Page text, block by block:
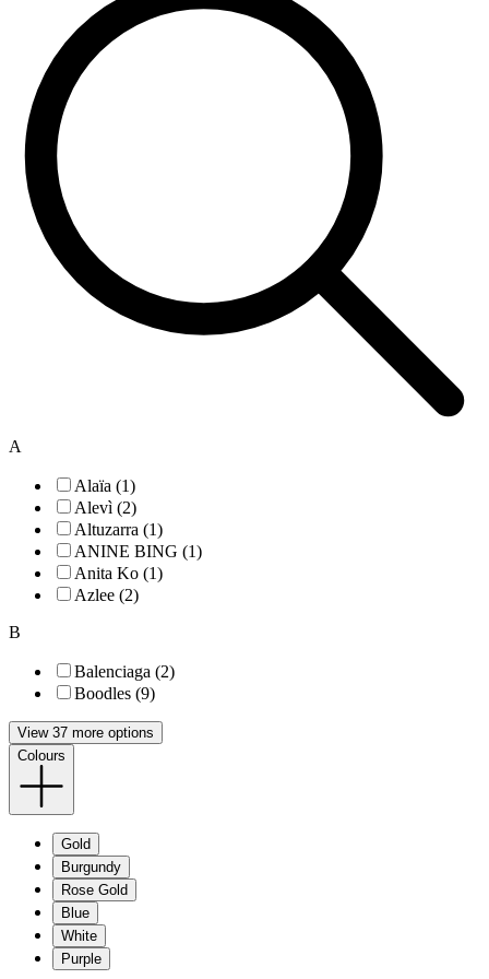
A
Alaïa (1)
Alevì (2)
Altuzarra (1)
ANINE BING (1)
Anita Ko (1)
Azlee (2)
B
Balenciaga (2)
Boodles (9)
View 37 more options
Colours
Gold
Burgundy
Rose Gold
Blue
White
Purple